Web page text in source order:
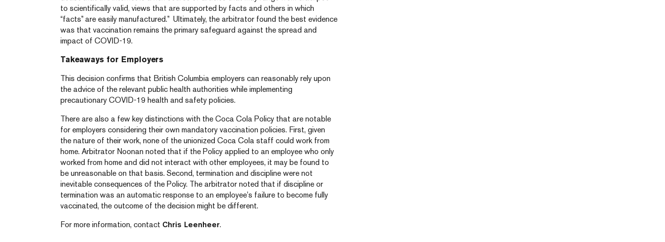
to scientifically valid, views that are supported by facts and others in which
“facts” are easily manufactured.” Ultimately, the arbitrator found the best evidence
was that vaccination remains the primary safeguard against the spread and
impact of COVID-19.
Takeaways for Employers
This decision confirms that British Columbia employers can reasonably rely upon
the advice of the relevant public health authorities while implementing
precautionary COVID-19 health and safety policies.
There are also a few key distinctions with the Coca Cola Policy that are notable
for employers considering their own mandatory vaccination policies. First, given
the nature of their work, none of the unionized Coca Cola staff could work from
home. Arbitrator Noonan noted that if the Policy applied to an employee who only
worked from home and did not interact with other employees, it may be found to
be unreasonable on that basis. Second, termination and discipline were not
inevitable consequences of the Policy. The arbitrator noted that if discipline or
termination was an automatic response to an employee’s failure to become fully
vaccinated, the outcome of the decision might be different.
For more information, contact Chris Leenheer.